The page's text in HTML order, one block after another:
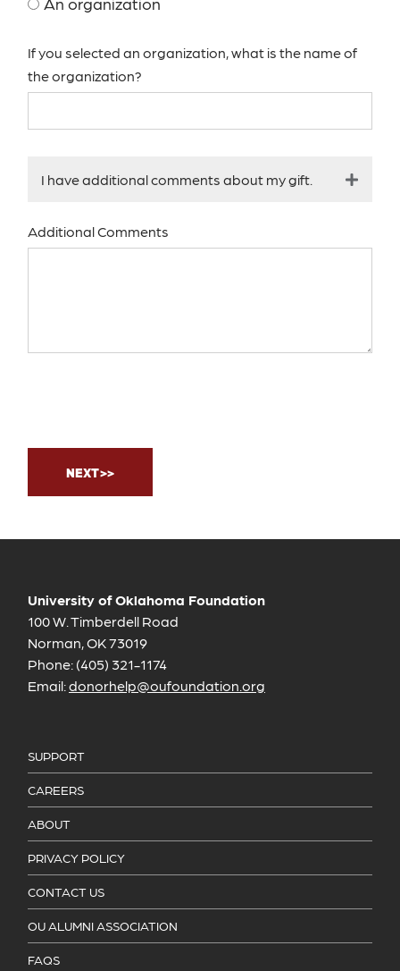
If you selected an organization, what is the name of
the organization?
I have additional comments about my gift.
Additional Comments
University of Oklahoma Foundation
100 W. Timberdell Road
Norman, OK 73019
Phone: (405) 321-1174
Email:donorhelp@oufoundation.org
SUPPORT
CAREERS
ABOUT
PRIVACY POLICY
CONTACT US
OU ALUMNI ASSOCIATION
FAQS